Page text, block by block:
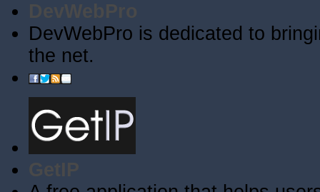
DevWebPro
DevWebPro is dedicated to
the net.
GetIP